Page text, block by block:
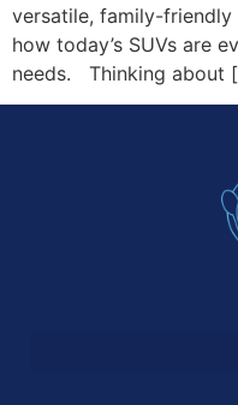
versatile, family-friendly
how today’s SUVs are
needs. Thinking about